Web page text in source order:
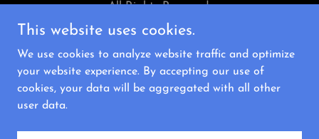
All Rights Reserved.
Powered by
This website uses cookies.
We use cookies to analyze website traffic and optimize
your website experience. By accepting our use of
cookies, your data will be aggregated with all other
user data.